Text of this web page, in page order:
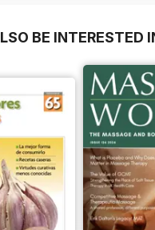
BE INTERESTED